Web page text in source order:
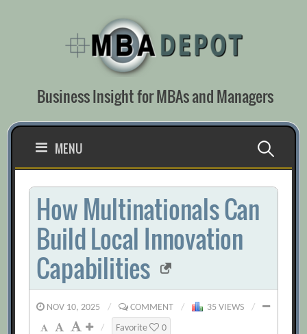
Business Insight for MBAs and Managers
MENU Search
for:
How Multinationals Can
Build Local Innovation
Capabilities
NOV 10, 2025 / COMMENT / 35 VIEWS
/
/
Favorite 0